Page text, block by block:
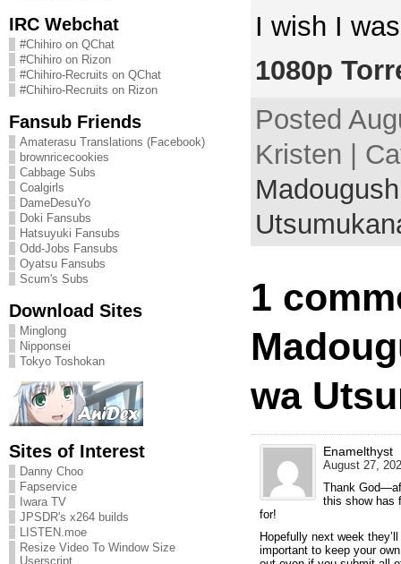
IRC Webchat
#Chihiro on QChat
#Chihiro on Rizon
#Chihiro-Recruits on QChat
#Chihiro-Recruits on Rizon
Fansub Friends
Amaterasu Translations (Facebook)
brownricecookies
Cabbage Subs
Coalgirls
DameDesuYo
Doki Fansubs
Hatsuyuki Fansubs
Odd-Jobs Fansubs
Oyatsu Fansubs
Scum's Subs
Download Sites
Minglong
Nipponsei
Tokyo Toshokan
Sites of Interest
Danny Choo
Fapservice
Iwara TV
JPSDR's x264 builds
LISTEN.moe
Resize Video To Window Size
Userscript
I wish I
1080p
Posted
Kristen |
1
wa
Enamelthyst
August 27,
Thank
this show has
for!
Hopefully next week
important to keep your